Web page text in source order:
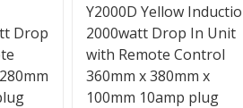
Drop
Y2000D Yellow
2000watt Drop In Unit
with Remote Control
360mm x 380mm x
100mm 10amp plug